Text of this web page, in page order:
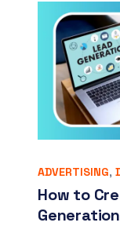
ADVERTISING,
How to